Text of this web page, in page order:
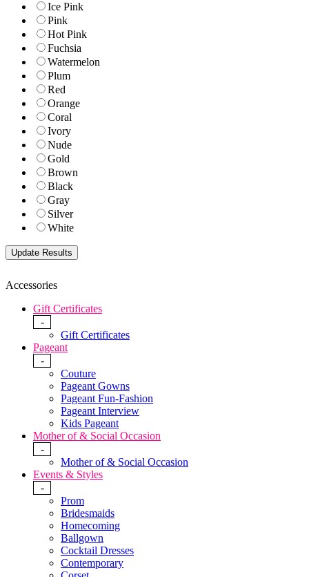
Ice Pink
Pink
Hot Pink
Fuchsia
Watermelon
Plum
Red
Orange
Coral
Ivory
Nude
Gold
Brown
Black
Gray
Silver
White
Accessories
Gift Certificates
-
Gift Certificates
Pageant
-
Couture
Pageant Gowns
Pageant Fun-Fashion
Pageant Interview
Kids Pageant
Mother of & Social Occasion
-
Mother of & Social Occasion
Events & Styles
-
Prom
Bridesmaids
Homecoming
Ballgown
Cocktail Dresses
Contemporary